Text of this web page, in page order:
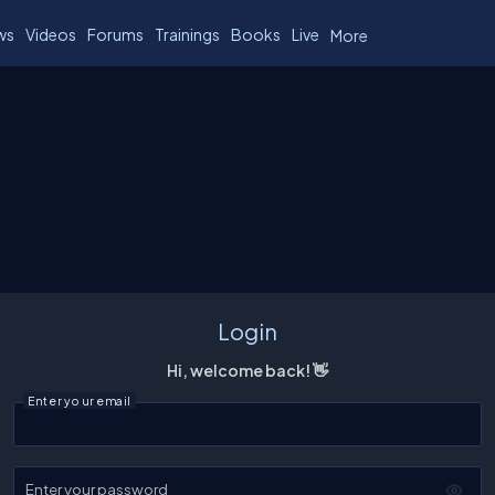
Videos Forums Trainings Books Live More
Login
Hi, welcome back! 👋
Enter your email
Enter your password